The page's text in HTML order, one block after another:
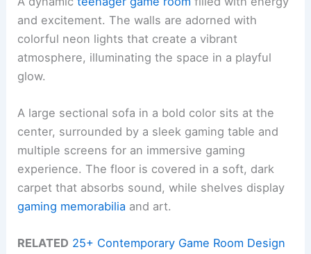
and excitement. The walls are adorned with
colorful neon lights that create a vibrant
atmosphere, illuminating the space in a playful
glow.
A large sectional sofa in a bold color sits at the
center, surrounded by a sleek gaming table and
multiple screens for an immersive gaming
experience. The floor is covered in a soft, dark
carpet that absorbs sound, while shelves display
gaming memorabilia and art.
RELATED 25+ Contemporary Game Room Design